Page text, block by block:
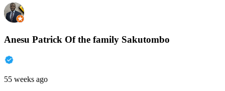
Anesu Patrick Of the family Sakutombo
55 weeks ago